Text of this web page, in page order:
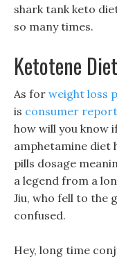
shark tank keto
so many times.
Ketotene
As for weight loss
is consumer
how will you know
amphetamine diet
pills dosage
a legend from a
Jiu, who fell to the
confused.
Hey, long time